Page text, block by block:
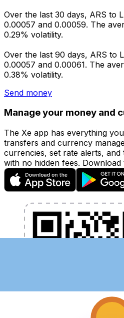
Over the last 30 days, ARS to
0.00057 and 0.00059. The
0.29% volatility.
Over the last 90 days, ARS to
0.00057 and 0.00061. The
0.38% volatility.
Send money
Manage your money and
The Xe app has everything
transfers and currency
currencies, set rate alerts,
with no hidden fees. Download